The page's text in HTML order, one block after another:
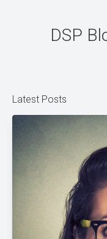
DSP
Latest Posts